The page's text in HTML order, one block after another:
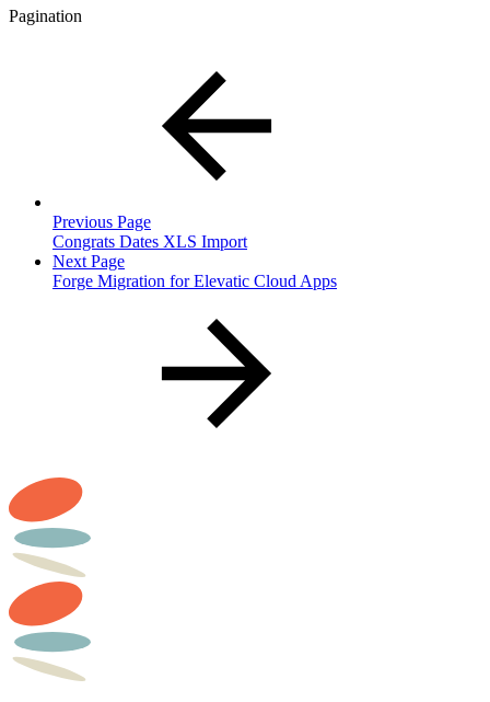
Pagination
Previous Page
Congrats Dates XLS Import
Next Page
Forge Migration for Elevatic Cloud Apps